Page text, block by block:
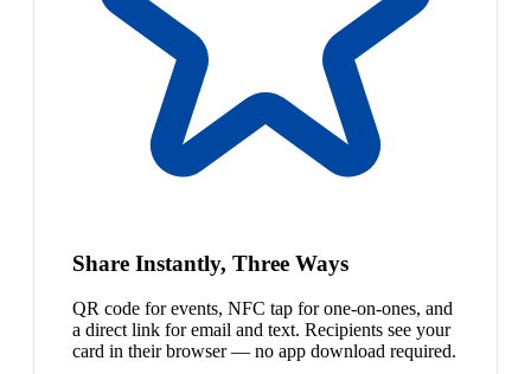
Share Instantly, Three Ways
QR code for events, NFC tap for one-on-ones, and
a direct link for email and text. Recipients see your
card in their browser — no app download required.